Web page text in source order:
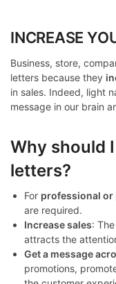
INCREASE
Business, store,
letters because they
in sales. Indeed, light
message in our brain
Why should
letters?
For professional or
are required.
Increase sales:
attracts the
Get a message
promotions,